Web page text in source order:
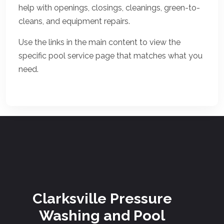
help with openings, closings, cleanings, green-to-
cleans, and equipment repairs.
Use the links in the main content to view the
specific pool service page that matches what you
need.
Clarksville Pressure
Washing and Pool